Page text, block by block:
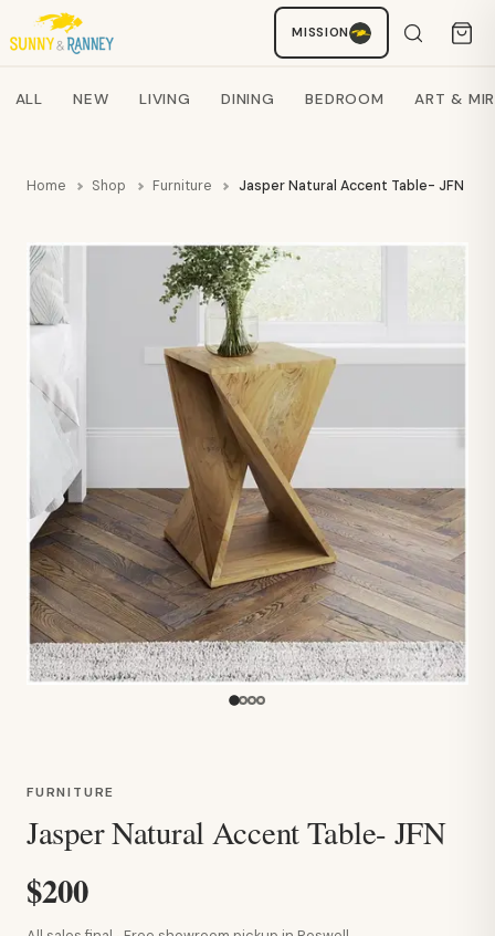
MISSION
Search products
ALL NEW LIVING DINING BEDROOM ART &
Home Shop Furniture Jasper Natural Accent Table- JFN
FURNITURE
Jasper Natural Accent Table- JFN
$200
Staci